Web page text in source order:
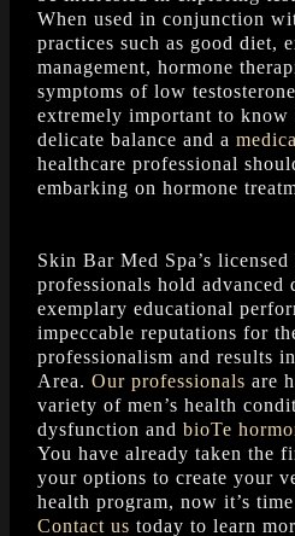
When used in conjunction
practices such as good diet,
management, hormone
symptoms of low
extremely important to know
delicate balance and a
healthcare professional
embarking on hormone
Skin Bar Med Spa’s licensed
professionals hold advanced
exemplary educational
impeccable reputations for
professionalism and results
Area.Our professionals are
variety of men’s health
dysfunction andbioTe
You have already taken the
your options to create your
health program, now it’s
Contact us today to learn